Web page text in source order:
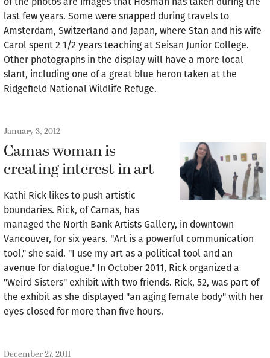
last few years. Some were snapped during travels to
Amsterdam, Switzerland and Japan, where Stan and his wife
Carol spent 2 1/2 years teaching at Seisan Junior College.
Other photographs in the display will have a more local
slant, including one of a great blue heron taken at the
Ridgefield National Wildlife Refuge.
January 3, 2012
Camas woman is
creating interest in art
Kathi Rick likes to push artistic
boundaries. Rick, of Camas, has
managed the North Bank Artists Gallery, in downtown
Vancouver, for six years. "Art is a powerful communication
tool," she said. "I use my art as a political tool and an
avenue for dialogue." In October 2011, Rick organized a
"Weird Sisters" exhibit with two friends. Rick, 52, was part of
the exhibit as she displayed "an aging female body" with her
eyes closed for more than five hours.
December 27, 2011